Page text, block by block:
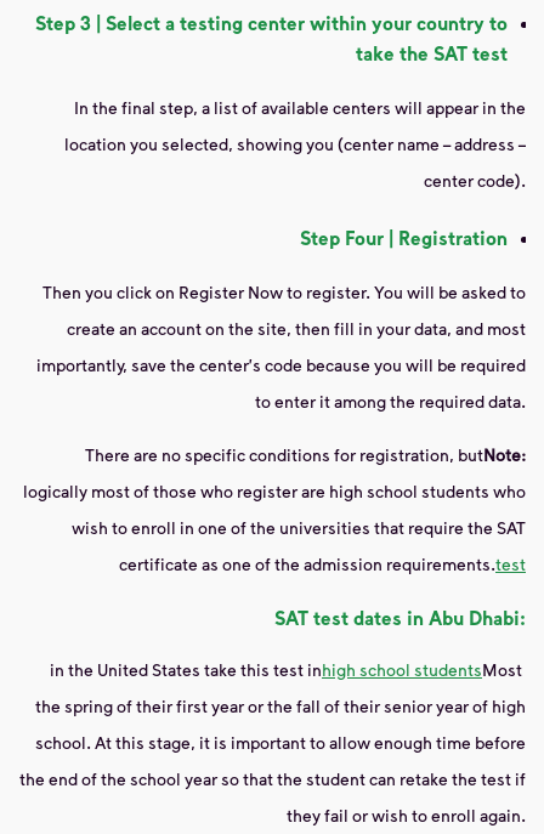
Step 3 | Select a testing center within your country to
take the SAT test
In the final step, a list of available centers will appear in the
location you selected, showing you (center name – address –
center code).
Step Four | Registration
Then you click on Register Now to register. You will be asked to
create an account on the site, then fill in your data, and most
importantly, save the center's code because you will be required
to enter it among the required data.
Note:
There are no specific conditions for registration, but
logically most of those who register are high school students who
wish to enroll in one of the universities that require the SAT
test
certificate as one of the admission requirements.
SAT test dates in Abu Dhabi:
Most
high school students
in the United States take this test in
the spring of their first year or the fall of their senior year of high
school. At this stage, it is important to allow enough time before
the end of the school year so that the student can retake the test if
they fail or wish to enroll again.